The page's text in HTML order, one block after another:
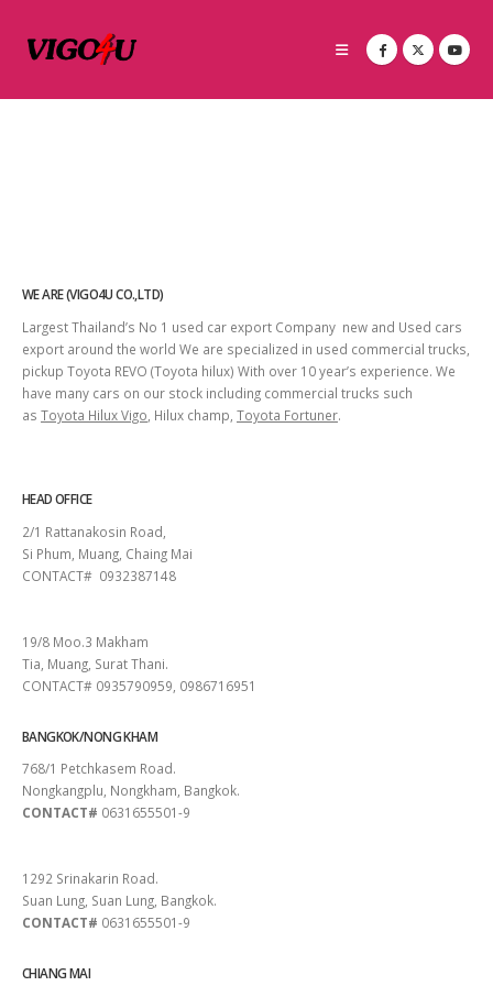
WE ARE (VIGO4U CO.,LTD)
Largest Thailand’s No 1 used car export Company new and Used cars
export around the world We are specialized in used commercial trucks,
pickup Toyota REVO (Toyota hilux) With over 10 year’s experience. We
have many cars on our stock including commercial trucks such
as Toyota Hilux Vigo , Hilux champ, Toyota Fortuner.
HEAD OFFICE
2/1 Rattanakosin Road,
Si Phum, Muang, Chaing Mai
CONTACT# 0932387148
19/8 Moo.3 Makham
Tia, Muang, Surat Thani.
CONTACT# 0935790959, 0986716951
BANGKOK/NONG KHAM
768/1 Petchkasem Road.
Nongkangplu, Nongkham, Bangkok.
CONTACT# 0631655501-9
1292 Srinakarin Road.
Suan Lung, Suan Lung, Bangkok.
CONTACT# 0631655501-9
CHIANG MAI